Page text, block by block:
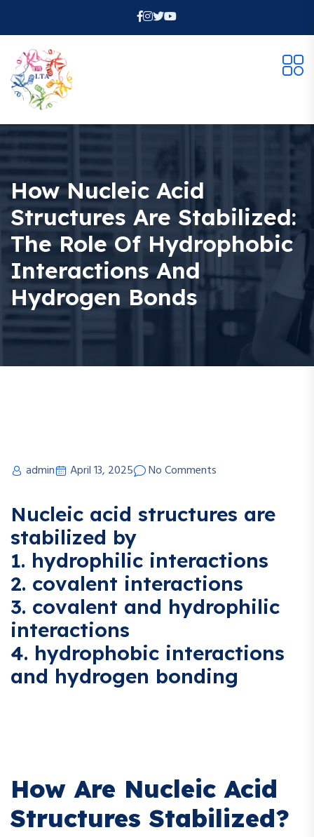
How Nucleic Acid
Structures Are Stabilized:
The Role Of Hydrophobic
Interactions And
Hydrogen Bonds
admin April 13, 2025 No Comments
Nucleic acid structures are
stabilized by
1. hydrophilic interactions
2. covalent interactions
3. covalent and hydrophilic
interactions
4. hydrophobic interactions
and hydrogen bonding
How Are Nucleic Acid
Structures Stabilized?